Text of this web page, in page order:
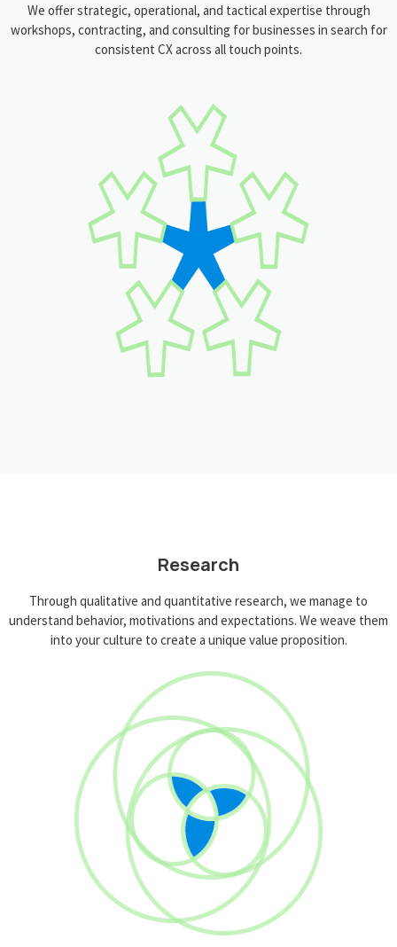
We offer strategic, operational, and tactical expertise through
workshops, contracting, and consulting for businesses in search for
consistent CX across all touch points.
Research
Through qualitative and quantitative research, we manage to
understand behavior, motivations and expectations. We weave them
into your culture to create a unique value proposition.